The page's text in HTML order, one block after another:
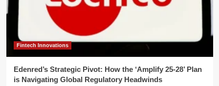
Fintech Innovations
Edenred’s Strategic Pivot: How the ‘Amplify 25-28’ Plan
is Navigating Global Regulatory Headwinds